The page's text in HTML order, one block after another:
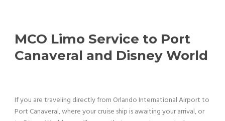
MCO Limo Service to Port
Canaveral and Disney World
If you are traveling directly from Orlando International Airport to
Port Canaveral, where your cruise ship is awaiting your arrival, or